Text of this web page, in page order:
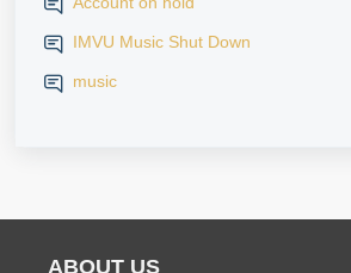
IMVU Music Shut Down
music
ABOUT US